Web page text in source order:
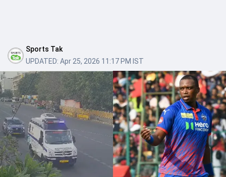
Sports Tak
UPDATED: Apr 25, 2026 11:17 PM IST